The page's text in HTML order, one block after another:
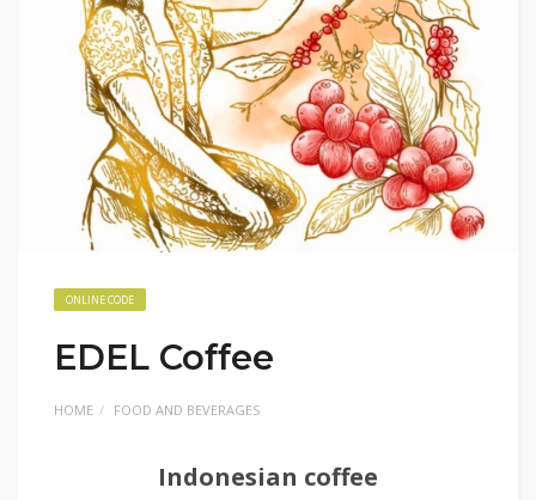
ONLINE CODE
EDEL Coffee
HOME FOOD AND BEVERAGES
Indonesian coffee